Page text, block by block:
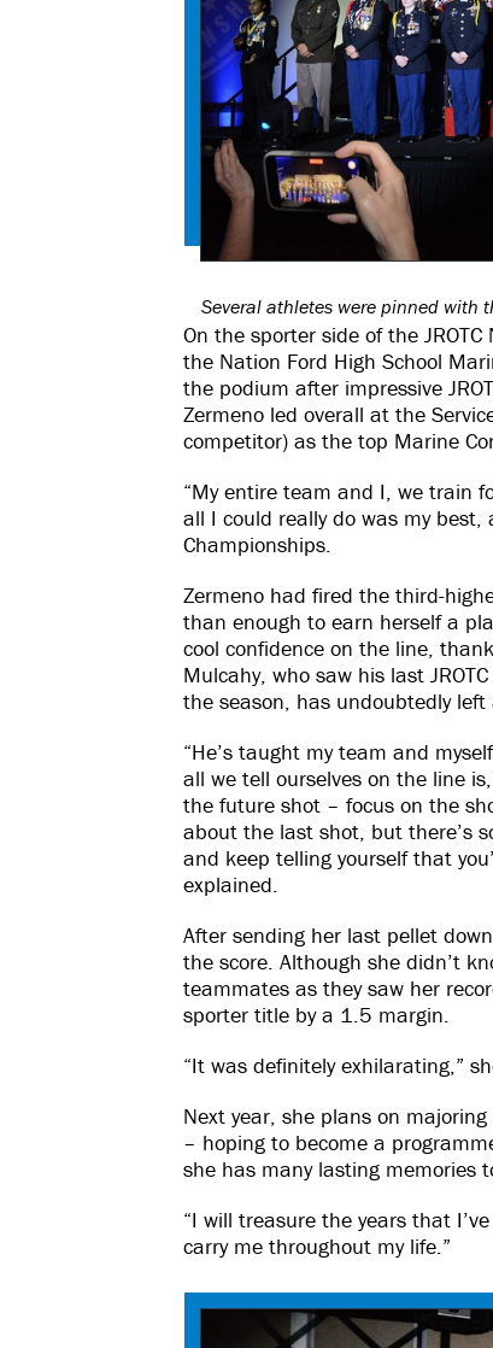
Several athletes were pinned with
On the sporter side of the
the Nation Ford High School
the podium after impressive
Zermeno led overall at the
competitor) as the top Marine
“My entire team and I, we train
all I could really do was my best,
Championships.
Zermeno had fired the third-
than enough to earn herself a
cool confidence on the line,
Mulcahy, who saw his last
the season, has undoubtedly
“He’s taught my team and
all we tell ourselves on the line
the future shot – focus on the
about the last shot, but there’s
and keep telling yourself that
explained.
After sending her last pellet
the score. Although she didn’t
teammates as they saw her
sporter title by a 1.5 margin.
“It was definitely exhilarating,”
Next year, she plans on
– hoping to become a
she has many lasting memories
“I will treasure the years that
carry me throughout my life.”